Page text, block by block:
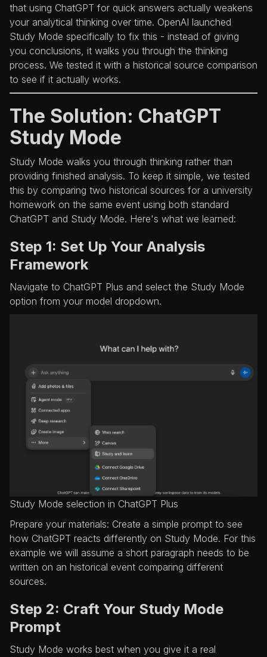
that using ChatGPT for quick answers actually weakens
your analytical thinking over time. OpenAI launched
Study Mode specifically to fix this - instead of giving
you conclusions, it walks you through the thinking
process. We tested it with a historical source comparison
to see if it actually works.
The Solution: ChatGPT
Study Mode
Study Mode walks you through thinking rather than
providing finished analysis. To keep it simple, we tested
this by comparing two historical sources for a university
homework on the same event using both standard
ChatGPT and Study Mode. Here's what we learned:
Step 1: Set Up Your Analysis
Framework
Navigate to ChatGPT Plus and select the Study Mode
option from your model dropdown.
Study Mode selection in ChatGPT Plus
Prepare your materials: Create a simple prompt to see
how ChatGPT reacts differently on Study Mode. For this
example we will assume a short paragraph needs to be
written on an historical event comparing different
sources.
Step 2: Craft Your Study Mode
Prompt
Study Mode works best when you give it a real